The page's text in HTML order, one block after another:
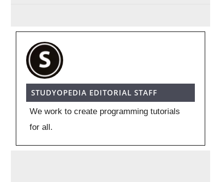
STUDYOPEDIA EDITORIAL STAFF
We work to create programming tutorials
for all.